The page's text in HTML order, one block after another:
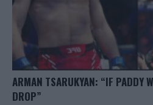
ARMAN TSARUKYAN: “IF PADDY
DROP”